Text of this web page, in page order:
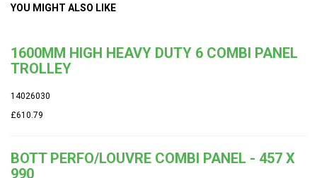
YOU MIGHT ALSO LIKE
1600MM HIGH HEAVY DUTY 6 COMBI PANEL
TROLLEY
14026030
£610.79
BOTT PERFO/LOUVRE COMBI PANEL - 457 X
990